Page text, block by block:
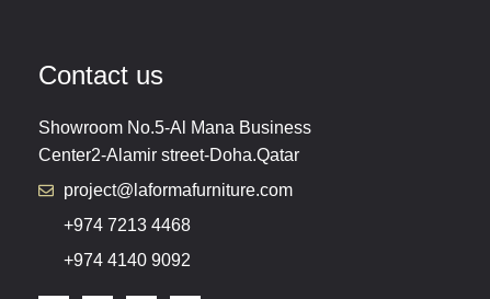
Contact us
Showroom No.5-Al Mana Business
Center2-Alamir street-Doha.Qatar
project@laformafurniture.com
+974 7213 4468
+974 4140 9092